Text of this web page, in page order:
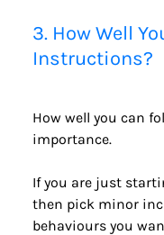
3. How Well
Instructions?
How well you can
importance.
If you are just
then pick minor
behaviours you